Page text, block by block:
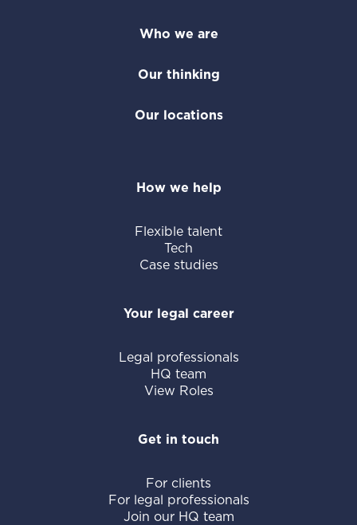
Who we are
Our thinking
Our locations
How we help
Flexible talent
Tech
Case studies
Your legal career
Legal professionals
HQ team
View Roles
Get in touch
For clients
For legal professionals
Join our HQ team